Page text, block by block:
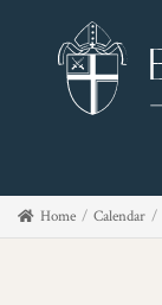
Home Calendar